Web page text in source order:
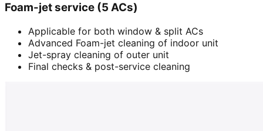
Foam-jet service (5 ACs)
Applicable for both window & split ACs
Advanced Foam-jet cleaning of indoor unit
Jet-spray cleaning of outer unit
Final checks & post-service cleaning